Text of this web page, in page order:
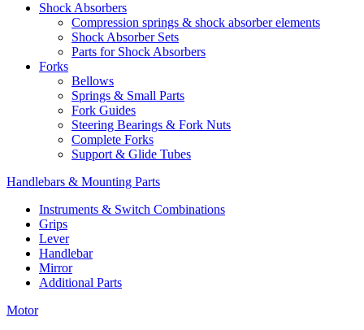
Shock Absorbers
Compression springs & shock absorber elements
Shock Absorber Sets
Parts for Shock Absorbers
Forks
Bellows
Springs & Small Parts
Fork Guides
Steering Bearings & Fork Nuts
Complete Forks
Support & Glide Tubes
Handlebars & Mounting Parts
Instruments & Switch Combinations
Grips
Lever
Handlebar
Mirror
Additional Parts
Motor